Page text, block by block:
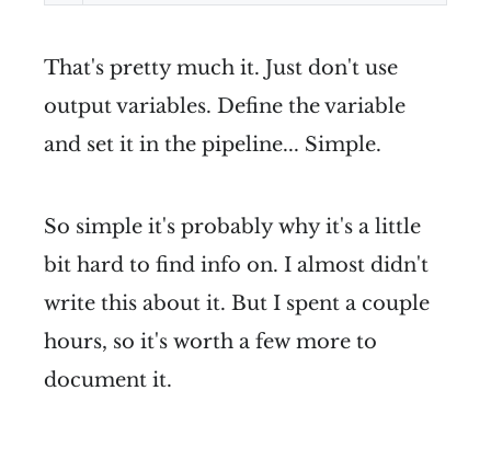
That's pretty much it. Just don't use
output variables. Define the variable
and set it in the pipeline... Simple.
So simple it's probably why it's a little
bit hard to find info on. I almost didn't
write this about it. But I spent a couple
hours, so it's worth a few more to
document it.